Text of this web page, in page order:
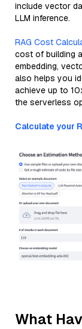
include vector
LLM inference.
RAG Cost
cost of building
embedding,
also helps you
achieve up to
the serverless
Calculate your
What